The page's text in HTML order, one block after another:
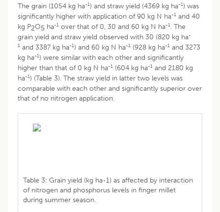
The grain (1054 kg ha-1) and straw yield (4369 kg ha-1) was
significantly higher with application of 90 kg N ha-1 and 40
kg P2O5 ha-1 over that of 0, 30 and 60 kg N ha-1. The
grain yield and straw yield observed with 30 (820 kg ha-
1 and 3387 kg ha-1) and 60 kg N ha-1 (928 kg ha-1 and 3273
kg ha-1) were similar with each other and significantly
higher than that of 0 kg N ha-1 (604 kg ha-1 and 2180 kg
ha-1) (Table 3). The straw yield in latter two levels was
comparable with each other and significantly superior over
that of no nitrogen application.
Table 3: Grain yield (kg ha-1) as affected by interaction
of nitrogen and phosphorus levels in finger millet
during summer season.